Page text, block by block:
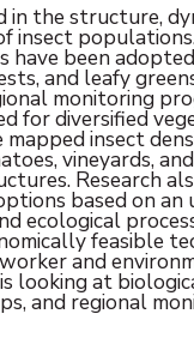
in the structure,
insect
have been
and leafy
monitoring
for diversified
insect
vineyards,
Research
based on an
ecological
feasible
and
looking at
and regional